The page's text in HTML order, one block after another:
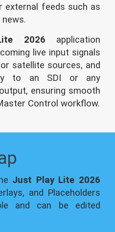
external feeds such as
2026 application
live input signals
satellite sources, and
to an SDI or any
ensuring smooth
Control workflow.
Just Play Lite 2026
and Placeholders
and can be edited